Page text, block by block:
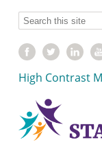
content
Search
High Contrast